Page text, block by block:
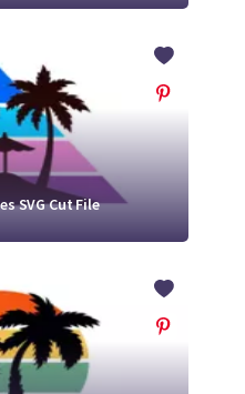
SVG Cut File